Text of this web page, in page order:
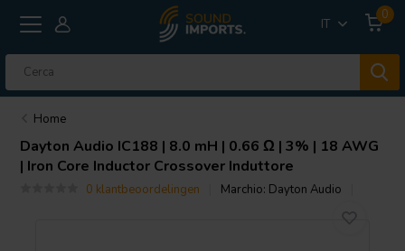
IT
0
Home
Dayton Audio IC188 | 8.0 mH | 0.66 Ω | 3% | 18 AWG
| Iron Core Inductor Crossover Induttore
0 klantbeoordelingen Marchio: Dayton Audio